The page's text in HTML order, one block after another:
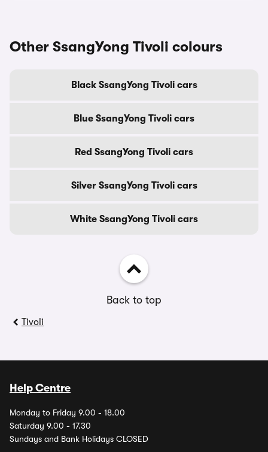
Other SsangYong Tivoli colours
Black SsangYong Tivoli cars
Blue SsangYong Tivoli cars
Red SsangYong Tivoli cars
Silver SsangYong Tivoli cars
White SsangYong Tivoli cars
Back to top
Tivoli
Help Centre
Monday to Friday 9.00 - 18.00
Saturday 9.00 - 17.30
Sundays and Bank Holidays CLOSED